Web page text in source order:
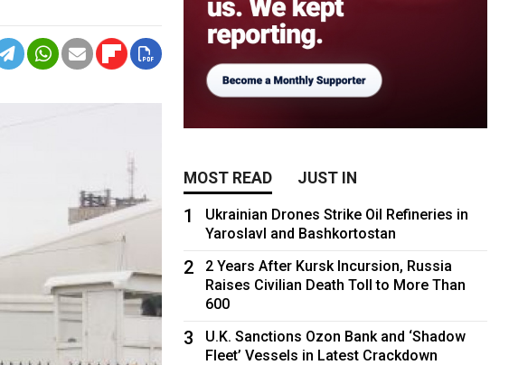
MOST READ JUST IN
1
Ukrainian Drones Strike Oil Refineries in
Yaroslavl and Bashkortostan
2
2 Years After Kursk Incursion, Russia
Raises Civilian Death Toll to More Than
600
3
U.K. Sanctions Ozon Bank and ‘Shadow
Fleet’ Vessels in Latest Crackdown